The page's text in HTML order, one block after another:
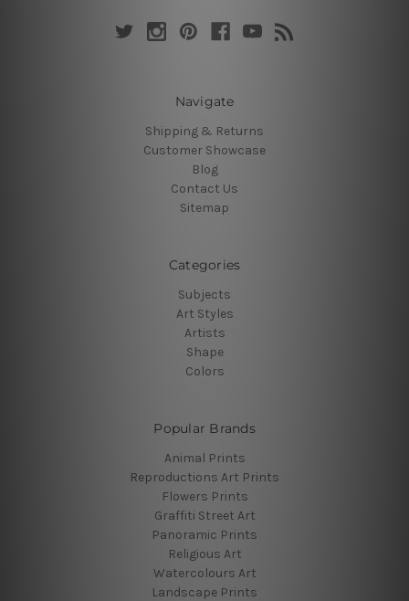
Navigate
Shipping & Returns
Customer Showcase
Blog
Contact Us
Sitemap
Categories
Subjects
Art Styles
Artists
Shape
Colors
Popular Brands
Animal Prints
Reproductions Art Prints
Flowers Prints
Graffiti Street Art
Panoramic Prints
Religious Art
Watercolours Art
Landscape Prints